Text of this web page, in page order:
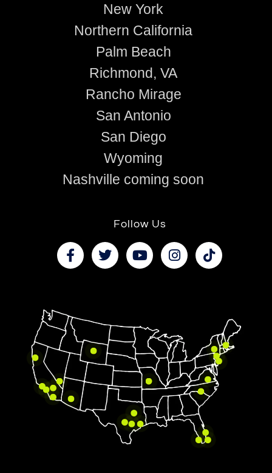
New York
Northern California
Palm Beach
Richmond, VA
Rancho Mirage
San Antonio
San Diego
Wyoming
Nashville coming soon
Follow Us